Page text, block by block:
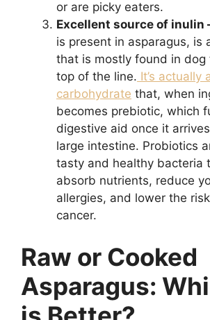
or are picky eaters.
Excellent source of inulin
is present in asparagus, is
that is mostly found in dog
top of the line. It’s actually
carbohydrate that, when
becomes prebiotic, which
digestive aid once it arrives
large intestine. Probiotics
tasty and healthy bacteria
absorb nutrients, reduce
allergies, and lower the
cancer.
Raw or Cooked
Asparagus: